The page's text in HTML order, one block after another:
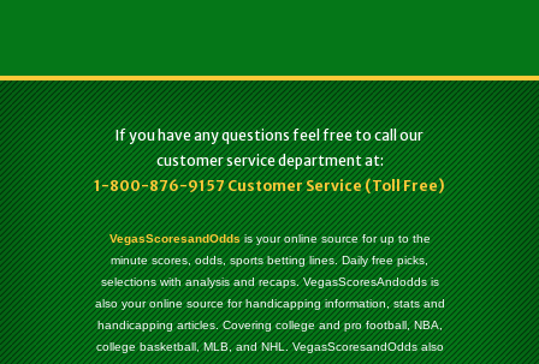
If you have any questions feel free to call our
customer service department at:
1-800-876-9157 Customer Service (Toll Free)
VegasScoresandOddsis your online source for up to the
minute scores, odds, sports betting lines. Daily free picks,
selections with analysis and recaps. VegasScoresAndodds is
also your online source for handicapping information, stats and
handicapping articles. Covering college and pro football, NBA,
college basketball, MLB, and NHL. VegasScoresandOdds also